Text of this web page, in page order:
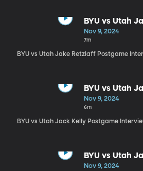
BYU vs Utah
Postgame
Nov 9, 2024
7m
BYU vs Utah Jake Retzlaff Postgame
BYU vs Utah
Interview
Nov 9, 2024
6m
BYU vs Utah Jack Kelly Postgame
BYU vs Utah
Postgame
Nov 9, 2024